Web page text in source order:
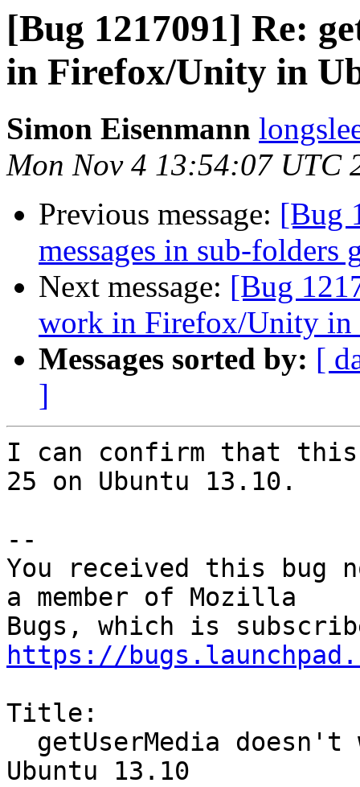
[Bug 1217091] Re:
in Firefox/Unity in
Simon Eisenmann
Mon Nov 4 13:54:07 UTC
Previous message: [Bug
messages in sub-folders
Next message: [Bug
work in Firefox/Unity in
Messages sorted by: [
]
I can confirm that
25 on Ubuntu 13.10.
--
You received this bug
a member of Mozilla
https://
Title:
Ubuntu 13.10